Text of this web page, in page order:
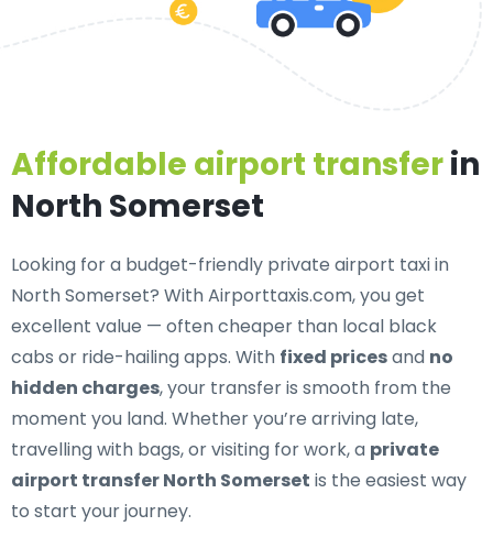
Affordable airport transferin
North Somerset
Looking for a budget-friendly private airport taxi in
North Somerset? With Airporttaxis.com, you get
excellent value — often cheaper than local black
cabs or ride-hailing apps. With fixed pricesand no
hidden charges, your transfer is smooth from the
moment you land. Whether you’re arriving late,
travelling with bags, or visiting for work, a private
airport transfer North Somerset is the easiest way
to start your journey.